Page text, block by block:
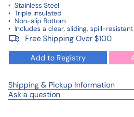
• Stainless Steel
• Triple insulated
• Non-slip Bottom
• Includes a clear, sliding, spill-
Free Shipping Over $100
Add to Registry
Shipping & Pickup Information
Ask a question